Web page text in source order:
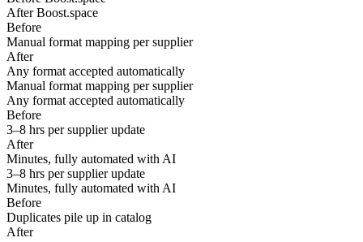
After Boost.space
Before
Manual format mapping per supplier
After
Any format accepted automatically
Manual format mapping per supplier
Any format accepted automatically
Before
3–8 hrs per supplier update
After
Minutes, fully automated with AI
3–8 hrs per supplier update
Minutes, fully automated with AI
Before
Duplicates pile up in catalog
After